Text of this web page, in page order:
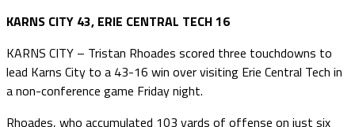
KARNS CITY 43, ERIE CENTRAL TECH 16
KARNS CITY – Tristan Rhoades scored three touchdowns to
lead Karns City to a 43-16 win over visiting Erie Central Tech in
a non-conference game Friday night.
Rhoades, who accumulated 103 yards of offense on just six